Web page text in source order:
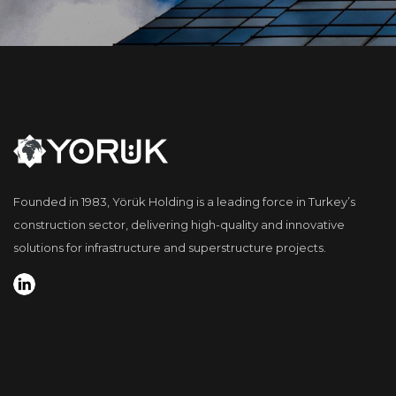
Founded in 1983, Yörük Holding is a leading force in Turkey’s
construction sector, delivering high-quality and innovative
solutions for infrastructure and superstructure projects.